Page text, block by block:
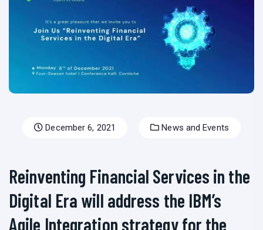
December 6, 2021 News and Events
Reinventing Financial Services in the
Digital Era will address the IBM’s
Agile Integration strategy for the